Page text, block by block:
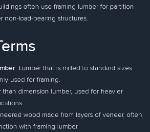
often use framing lumber for partition
non-load-bearing structures.
: Lumber that is milled to standard sizes
used for framing.
than dimension lumber, used for heavier
wood made from layers of veneer, often
with framing lumber.